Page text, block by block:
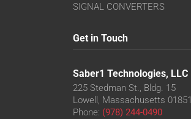
SIGNAL CONVERTERS
Get in Touch
Saber1 Technologies, LLC
225 Stedman St., Bldg. 15
Lowell, Massachusetts 01851
Phone: (978) 244-0490